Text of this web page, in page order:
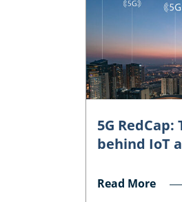
5G
behind IoT
Read More